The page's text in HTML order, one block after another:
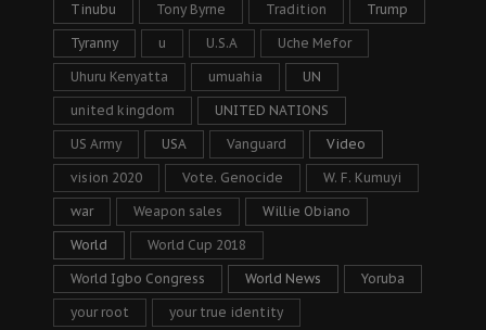
Tinubu Tony Byrne Tradition Trump
Tyranny u U.S.A Uche Mefor
Uhuru Kenyatta umuahia UN
united kingdom UNITED NATIONS
US Army USA Vanguard Video
vision 2020 Vote. Genocide W. F. Kumuyi
war Weapon sales Willie Obiano
World World Cup 2018
World Igbo Congress World News Yoruba
your root your true identity